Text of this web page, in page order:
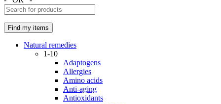
Natural remedies
1-10
Adaptogens
Allergies
Amino acids
Anti-aging
Antioxidants